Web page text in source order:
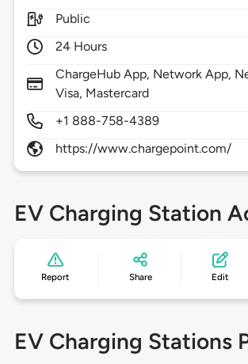
Public
24 Hours
ChargeHub App, Network App,
Visa, Mastercard
+1 888-758-4389
https://www.chargepoint.com/
EV Charging Station
Report Share Edit
EV Charging Stations